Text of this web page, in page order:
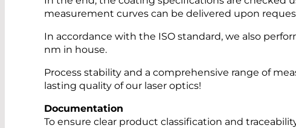
measurement curves can be delivered upon
In accordance with the ISO standard, we also
nm in house.
Process stability and a comprehensive range of
lasting quality of our laser optics!
Documentation
To ensure clear product classification and